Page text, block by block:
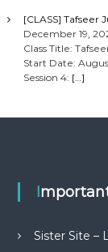
[CLASS] Tafseer
December 19,
Class Title:
Start Date:
Session 4: […]
Sister Site –